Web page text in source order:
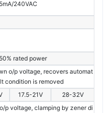
240VAC
rated power
o/p voltage, recovers automat
condition is removed
17.5-21V
28-32V
p voltage, clamping by zener di